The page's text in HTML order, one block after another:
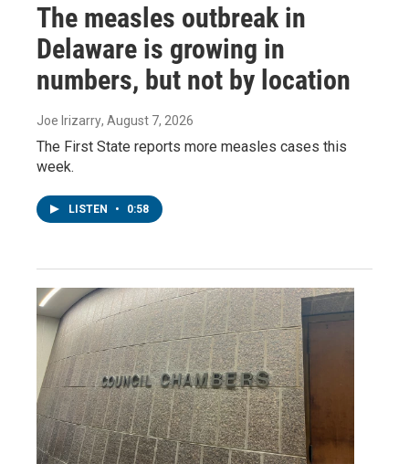
The measles outbreak in
Delaware is growing in
numbers, but not by location
Joe Irizarry, August 7, 2026
The First State reports more measles cases this
week.
LISTEN • 0:58